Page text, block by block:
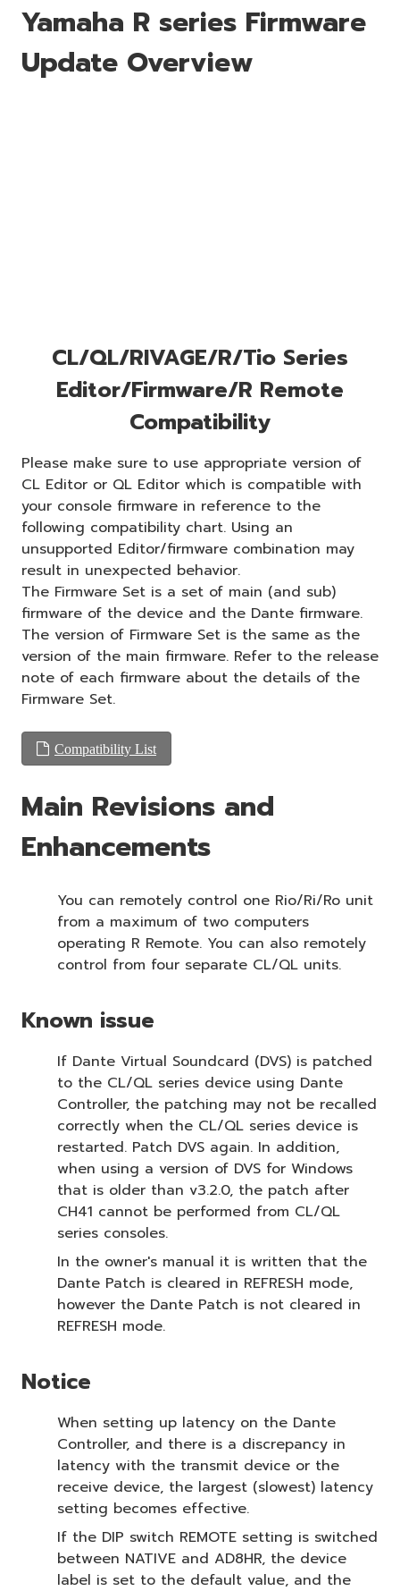
Yamaha R series Firmware
Update Overview
CL/QL/RIVAGE/R/Tio Series
Editor/Firmware/R Remote
Compatibility
Please make sure to use appropriate version of
CL Editor or QL Editor which is compatible with
your console firmware in reference to the
following compatibility chart. Using an
unsupported Editor/firmware combination may
result in unexpected behavior.
The Firmware Set is a set of main (and sub)
firmware of the device and the Dante firmware.
The version of Firmware Set is the same as the
version of the main firmware. Refer to the release
note of each firmware about the details of the
Firmware Set.
Compatibility List
Main Revisions and
Enhancements
You can remotely control one Rio/Ri/Ro unit
from a maximum of two computers
operating R Remote. You can also remotely
control from four separate CL/QL units.
Known issue
If Dante Virtual Soundcard (DVS) is patched
to the CL/QL series device using Dante
Controller, the patching may not be recalled
correctly when the CL/QL series device is
restarted. Patch DVS again. In addition,
when using a version of DVS for Windows
that is older than v3.2.0, the patch after
CH41 cannot be performed from CL/QL
series consoles.
In the owner's manual it is written that the
Dante Patch is cleared in REFRESH mode,
however the Dante Patch is not cleared in
REFRESH mode.
Notice
When setting up latency on the Dante
Controller, and there is a discrepancy in
latency with the transmit device or the
receive device, the largest (slowest) latency
setting becomes effective.
If the DIP switch REMOTE setting is switched
between NATIVE and AD8HR, the device
label is set to the default value, and the